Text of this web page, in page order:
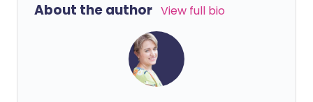
About the author View full bio